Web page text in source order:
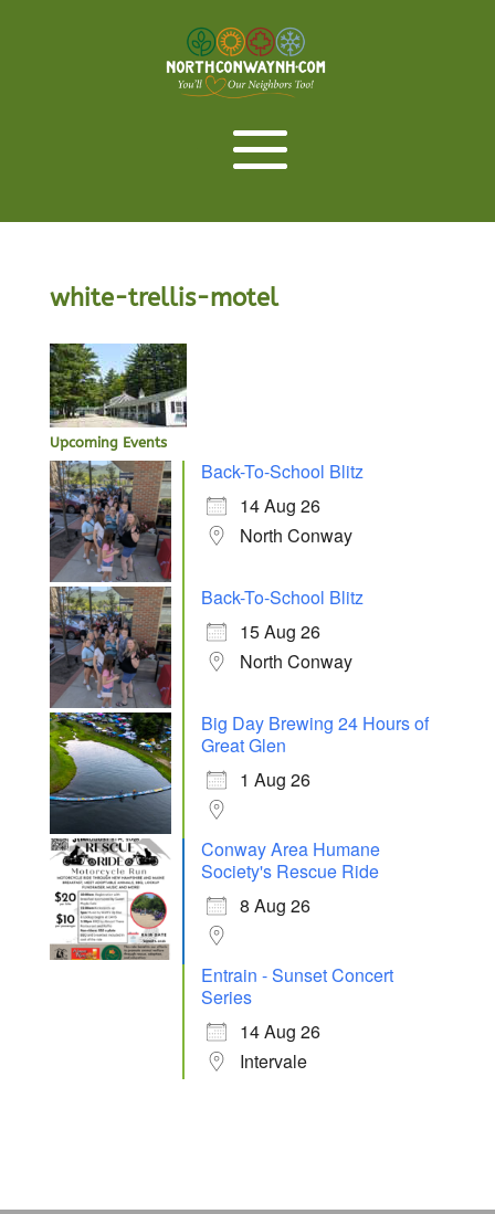
white-trellis-motel
Upcoming Events
Back-To-School Blitz
14 Aug 26
North Conway
Back-To-School Blitz
15 Aug 26
North Conway
Big Day Brewing 24 Hours of
Great Glen
1 Aug 26
Conway Area Humane
Society's Rescue Ride
8 Aug 26
Entrain - Sunset Concert
Series
14 Aug 26
Intervale